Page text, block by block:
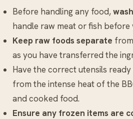
Before handling any food,
handle raw meat or fish
Keep raw foods separate
as you have transferred the
Have the correct utensils
from the intense heat of the
and cooked food.
Ensure any frozen items are